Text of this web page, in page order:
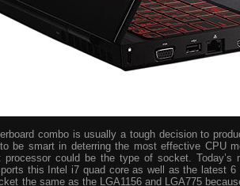
combo is usually a tough decision to
be smart in deterring the most effective CPU
could be the type of socket.
this Intel i7 quad core as well as the latest
the same as the LGA1156 and LGA775